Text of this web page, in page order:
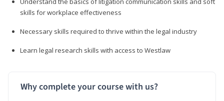
skills for workplace effectiveness
Necessary skills required to thrive within the legal industry
Learn legal research skills with access to Westlaw
Why complete your course with us?